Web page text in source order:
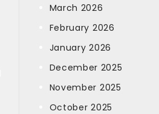
March 2026
February 2026
January 2026
December 2025
November 2025
October 2025